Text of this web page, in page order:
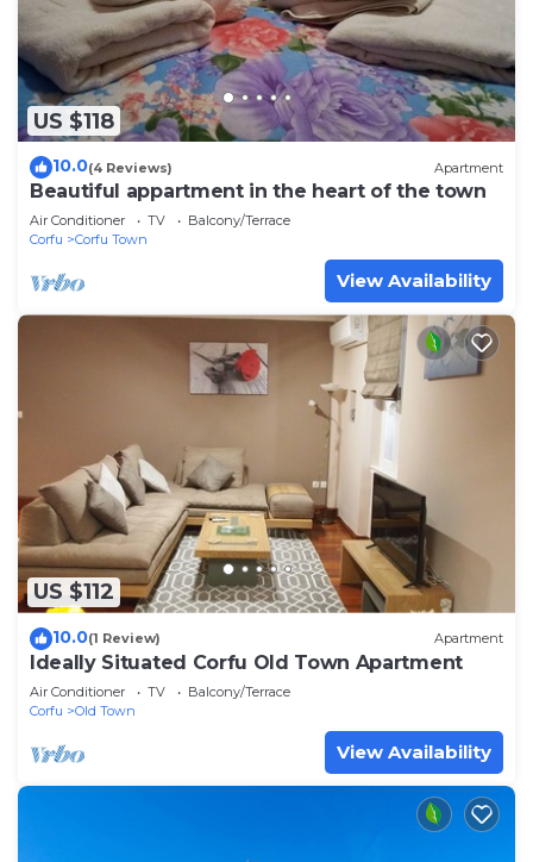
US $118
10.0(4 Reviews) Apartment
Beautiful appartment in the heart of the town
Air Conditioner TV
Balcony/Terrace
Corfu
Corfu Town
View Availability
US $112
10.0(1 Review) Apartment
Ideally Situated Corfu Old Town Apartment
Air Conditioner TV
Balcony/Terrace
Corfu
Old Town
View Availability